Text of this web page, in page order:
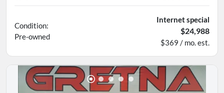
Condition:
Pre-owned
Internet special
$24,988
$369 / mo. est.